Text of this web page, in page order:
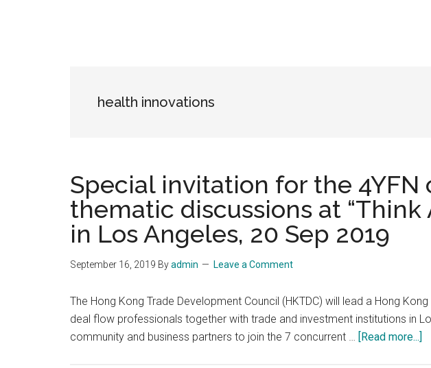
health innovations
Special invitation for the
thematic discussions at “Think
in Los Angeles, 20 Sep 2019
September 16, 2019 Byadmin Leave a Comment
The Hong Kong Trade Development Council (HKTDC) will lead a Hong
deal flow professionals together with trade and investment institutions in
community and business partners to join the 7 concurrent … [Read more...]